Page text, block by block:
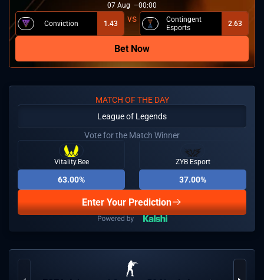
07 Aug 00:00
⁠Conviction 1.43
Contingent
Esports
2.63
Bet Now
MATCH OF THE DAY
League of Legends
Vote for the Match Winner
Vitality.Bee
63.00%
ZYB Esport
37.00%
Enter Your Prediction